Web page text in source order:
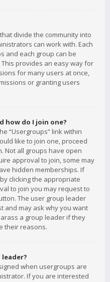
divide the community into
can work with. Each
and each group can be
provides an easy way for
for many users at once,
or granting users
how do I join one?
“Usergroups” link within
like to join one, proceed
Not all groups have open
approval to join, some may
hidden memberships. If
clicking the appropriate
to join you may request to
The user group leader
and may ask why you want
a group leader if they
their reasons.
when usergroups are
If you are interested